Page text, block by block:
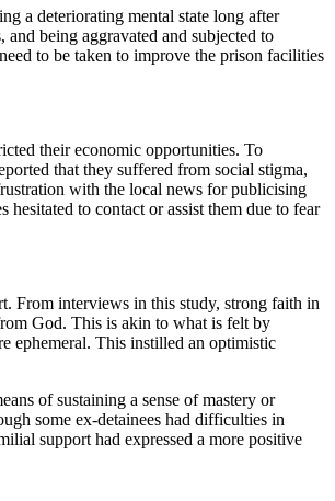
a deteriorating mental state long after
being aggravated and subjected to
to be taken to improve the prison facilities
their economic opportunities. To
that they suffered from social stigma,
with the local news for publicising
to contact or assist them due to fear
From interviews in this study, strong faith in
God. This is akin to what is felt by
ephemeral. This instilled an optimistic
of sustaining a sense of mastery or
some ex-detainees had difficulties in
support had expressed a more positive